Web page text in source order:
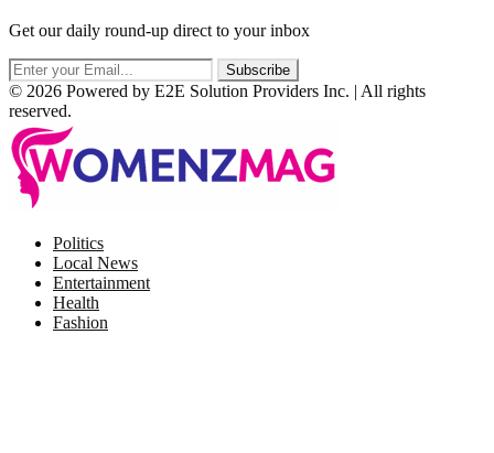
Get our daily round-up direct to your inbox
© 2026 Powered by E2E Solution Providers Inc. | All rights
reserved.
Politics
Local News
Entertainment
Health
Fashion